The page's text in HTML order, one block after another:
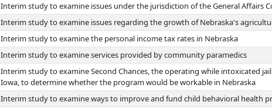
Interim study to examine issues under the jurisdiction of the General Affairs
Interim study to examine issues regarding the growth of Nebraska's
Interim study to examine the personal income tax rates in Nebraska
Interim study to examine services provided by community paramedics
Interim study to examine Second Chances, the operating while intoxicated
Iowa, to determine whether the program would be workable in Nebraska
Interim study to examine ways to improve and fund child behavioral health